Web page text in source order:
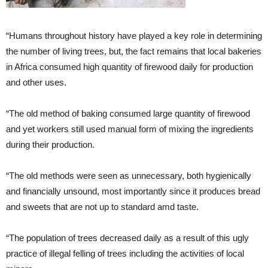
“Humans throughout history have played a key role in determining
the number of living trees, but, the fact remains that local bakeries
in Africa consumed high quantity of firewood daily for production
and other uses.
“The old method of baking consumed large quantity of firewood
and yet workers still used manual form of mixing the ingredients
during their production.
“The old methods were seen as unnecessary, both hygienically
and financially unsound, most importantly since it produces bread
and sweets that are not up to standard amd taste.
“The population of trees decreased daily as a result of this ugly
practice of illegal felling of trees including the activities of local